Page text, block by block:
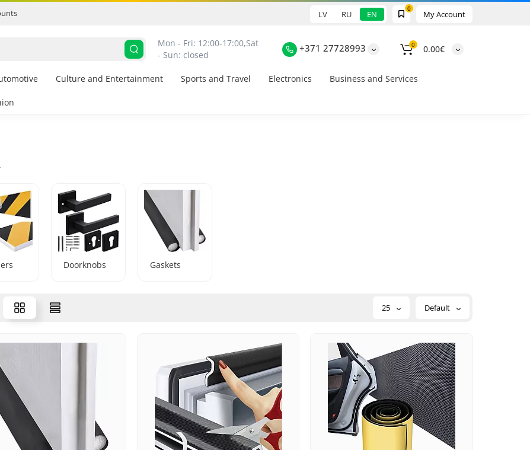
My Account
0
LV RU EN
Mon - Fri: 12:00-17:00,Sat
- Sun: closed
+371 27728993 0 0.00€
Culture and Entertainment Sports and Travel Electronics Business and Services
Doorknobs Gaskets
25 Default